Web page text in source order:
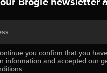
you confirm that you
information and accepted our
.